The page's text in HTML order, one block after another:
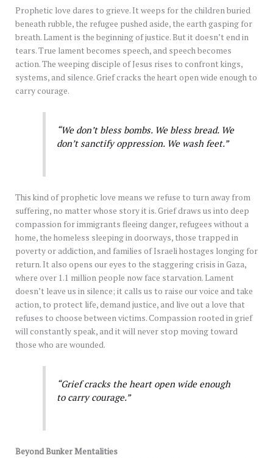
Prophetic love dares to grieve. It weeps for the children buried
beneath rubble, the refugee pushed aside, the earth gasping for
breath. Lament is the beginning of justice. But it doesn’t end in
tears. True lament becomes speech, and speech becomes
action. The weeping disciple of Jesus rises to confront kings,
systems, and silence. Grief cracks the heart open wide enough to
carry courage.
“We don’t bless bombs. We bless bread. We
don’t sanctify oppression. We wash feet.”
This kind of prophetic love means we refuse to turn away from
suffering, no matter whose story it is. Grief draws us into deep
compassion for immigrants fleeing danger, refugees without a
home, the homeless sleeping in doorways, those trapped in
poverty or addiction, and families of Israeli hostages longing for
return. It also opens our eyes to the staggering crisis in Gaza,
where over 1.1 million people now face starvation. Lament
doesn’t leave us in silence; it calls us to raise our voice and take
action, to protect life, demand justice, and live out a love that
refuses to choose between victims. Compassion rooted in grief
will constantly speak, and it will never stop moving toward
those who are wounded.
“Grief cracks the heart open wide enough
to carry courage.”
Beyond Bunker Mentalities